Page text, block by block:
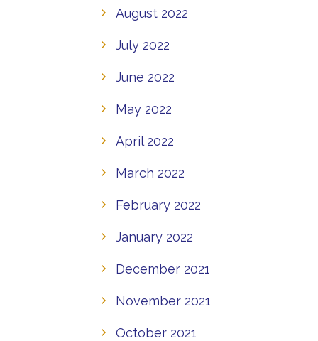
August 2022
July 2022
June 2022
May 2022
April 2022
March 2022
February 2022
January 2022
December 2021
November 2021
October 2021